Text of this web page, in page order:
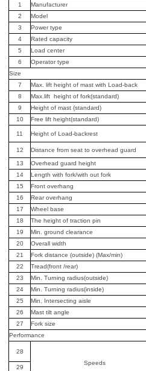
1
Manufacturer
2
Model
3
Power type
4
Rated capacity
5
Load center
6
Operator type
Size
7
Max. lift height of mast with Load-back
8
Max.lift height of fork(standard)
9
Height of mast (standard)
10
Free lift height(standard)
11 Height of Load-backrest
12 Distance from seat to overhead guard
13
Overhead guard height
14
Length with fork/with out fork
15
Front overhang
16
Rear overhang
17
Wheel base
18
The height of traction pin
19
Min. ground clearance
20
Overall width
21
Fork distance (outside) (Max/min)
22
Tread(front /rear)
23
Min. Turning radius(outside)
24
Min. Turning radius(inside)
25
Min. Intersecting aisle
26
Mast tilt angle
27
Fork size
Performance
28
Speeds
29